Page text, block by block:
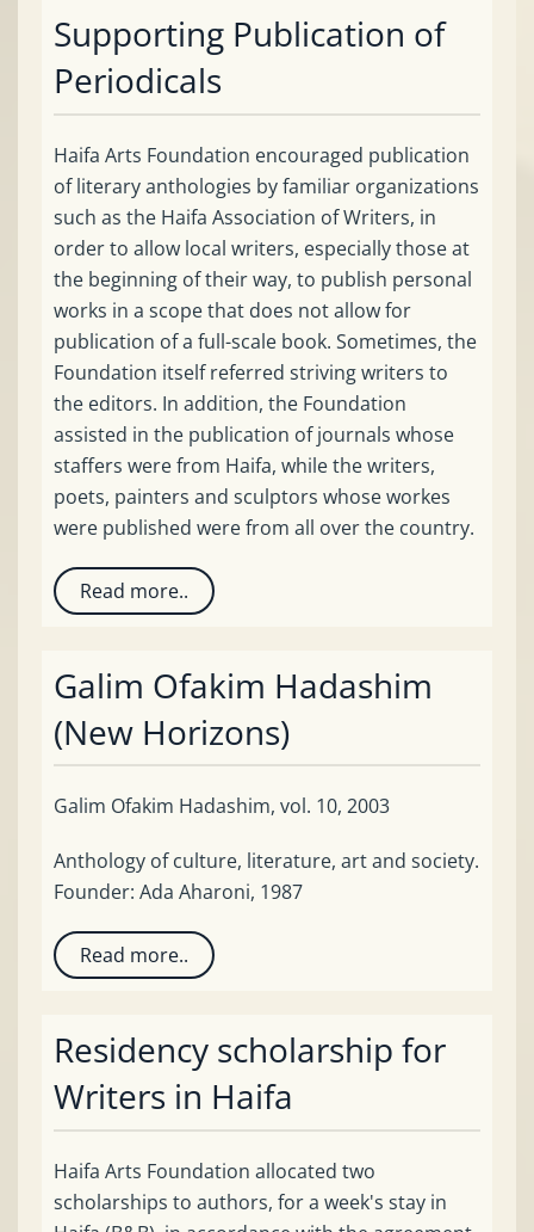
Supporting Publication of
Periodicals
Haifa Arts Foundation encouraged publication
of literary anthologies by familiar organizations
such as the Haifa Association of Writers, in
order to allow local writers, especially those at
the beginning of their way, to publish personal
works in a scope that does not allow for
publication of a full-scale book. Sometimes, the
Foundation itself referred striving writers to
the editors. In addition, the Foundation
assisted in the publication of journals whose
staffers were from Haifa, while the writers,
poets, painters and sculptors whose workes
were published were from all over the country.
Read more..
Galim Ofakim Hadashim
(New Horizons)
Galim Ofakim Hadashim, vol. 10, 2003
Anthology of culture, literature, art and society.
Founder: Ada Aharoni, 1987
Read more..
Residency scholarship for
Writers in Haifa
Haifa Arts Foundation allocated two
scholarships to authors, for a week's stay in